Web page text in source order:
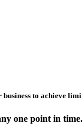
to achieve
one point in time.